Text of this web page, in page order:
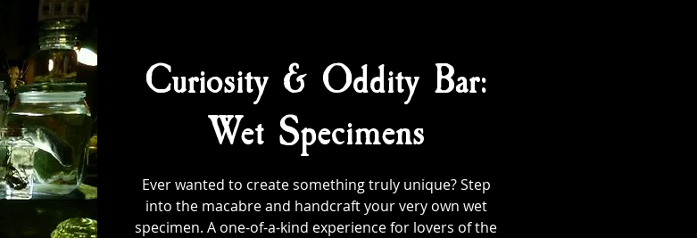
Curiosity & Oddity Bar:
Wet Specimens
Ever wanted to create something truly unique? Step
into the macabre and handcraft your very own wet
specimen. A one-of-a-kind experience for lovers of the